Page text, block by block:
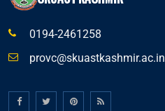
0194-2461258
provc@skuastkashmir.ac.in